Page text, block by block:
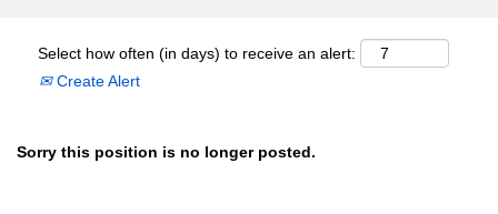
Select how often (in days) to receive an alert:
Create Alert
Sorry this position is no longer posted.